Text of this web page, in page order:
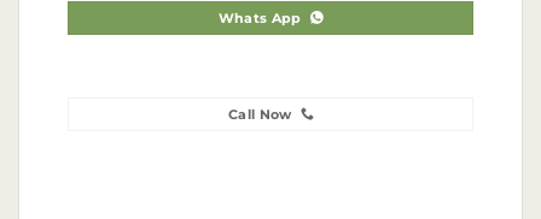
Whats App
Call Now